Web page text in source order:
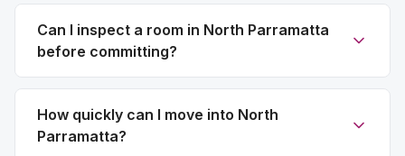
Can I inspect a room in North Parramatta
before committing?
How quickly can I move into North
Parramatta?